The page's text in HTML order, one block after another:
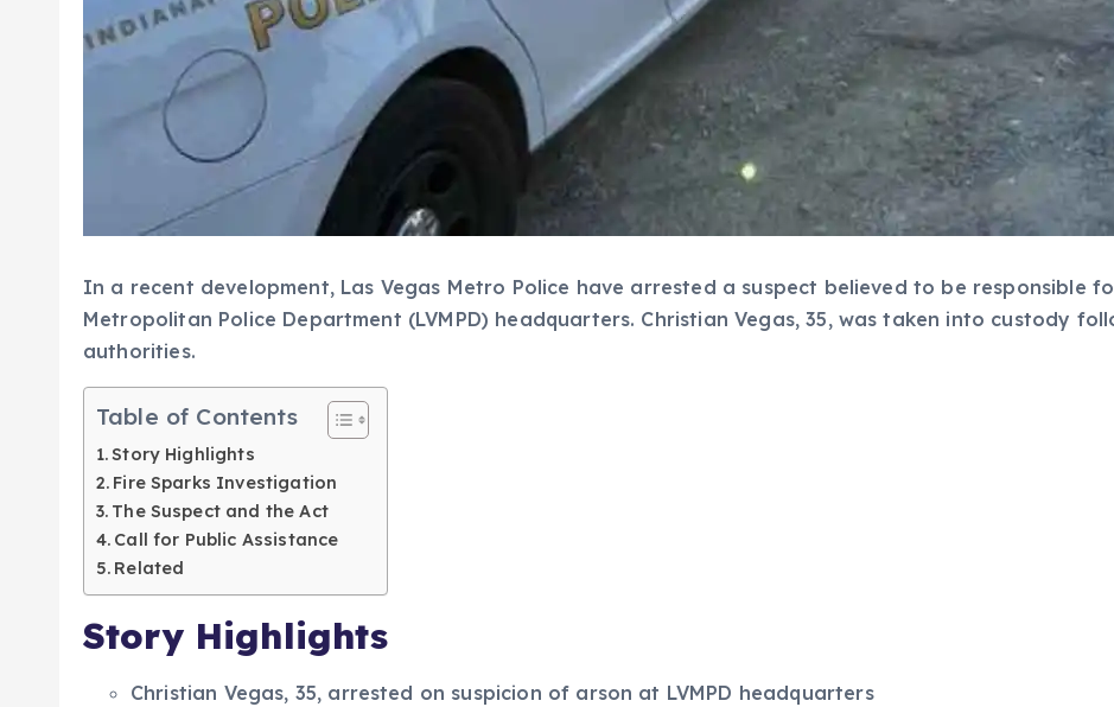
In a recent development, Las Vegas Metro Police have arrested a suspect believed to be responsible
Metropolitan Police Department (LVMPD) headquarters. Christian Vegas, 35, was taken into custody
authorities.
Table of Contents
Story Highlights
Fire Sparks Investigation
The Suspect and the Act
Call for Public Assistance
Related
Story Highlights
Christian Vegas, 35, arrested on suspicion of arson at LVMPD headquarters